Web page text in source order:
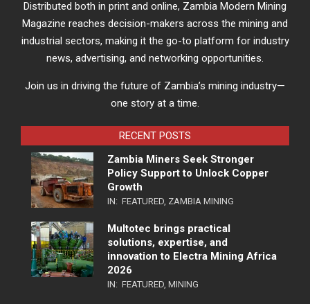
Distributed both in print and online, Zambia Modern Mining
Magazine reaches decision-makers across the mining and
industrial sectors, making it the go-to platform for industry
news, advertising, and networking opportunities.
Join us in driving the future of Zambia’s mining industry—
one story at a time.
RECENT POSTS
Zambia Miners Seek Stronger
Policy Support to Unlock Copper
Growth
IN: FEATURED, ZAMBIA MINING
Multotec brings practical
solutions, expertise, and
innovation to Electra Mining Africa
2026
IN: FEATURED, MINING